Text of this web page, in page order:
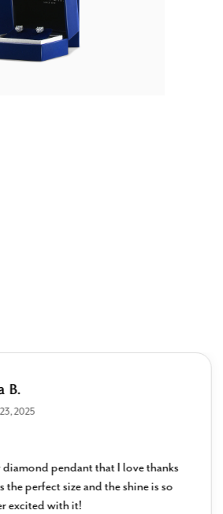
B.
2025
diamond pendant that I love thanks
perfect size and the shine is so
excited with it!